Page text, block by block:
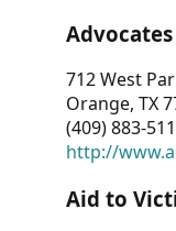
712 West
Orange, TX
(409) 883-
http://
Aid to